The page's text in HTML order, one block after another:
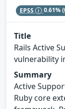
EPSS 0.61%
Title
Rails Active
vulnerability
Summary
Active
Ruby core